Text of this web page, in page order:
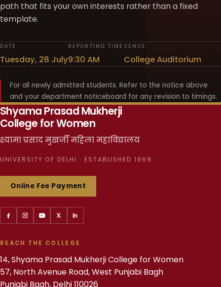
path that fits your own interests rather than a fixed
template.
DATE
Tuesday, 28 July
REPORTING TIME
9:30 AM
VENUE
College Auditorium
For all newly admitted students. Refer to the notice above
and your department noticeboard for any revision to timings.
Shyama Prasad Mukherji
College for Women
श्यामा प्रसाद मुखर्जी महिला महाविद्यालय
UNIVERSITY OF DELHI · ESTABLISHED 1969
Online Fee Payment
REACH THE COLLEGE
14, Shyama Prasad Mukherji College for Women
57, North Avenue Road, West Punjabi Bagh
Punjabi Bagh, Delhi 110026